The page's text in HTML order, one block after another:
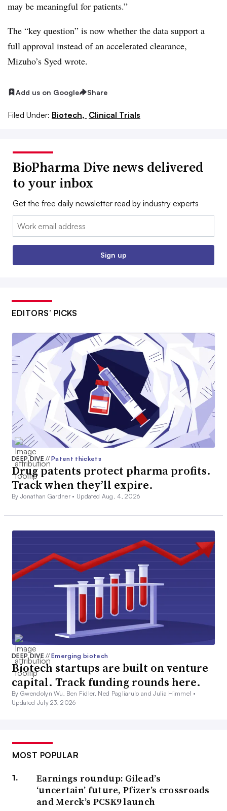
may be meaningful for patients.”
The “key question” is now whether the data support a
full approval instead of an accelerated clearance,
Mizuho’s Syed wrote.
Add us on Google Share
Filed Under: Biotech, Clinical Trials
BioPharma Dive news delivered
to your inbox
Get the free daily newsletter read by industry experts
Email:
Sign up
EDITORS’ PICKS
DEEP DIVE// Patent thickets
Drug patents protect pharma profits.
Track when they’ll expire.
By Jonathan Gardner • Updated Aug. 4, 2026
DEEP DIVE// Emerging biotech
Biotech startups are built on venture
capital. Track funding rounds here.
By Gwendolyn Wu, Ben Fidler, Ned Pagliarulo and Julia Himmel •
Updated July 23, 2026
MOST POPULAR
Earnings roundup: Gilead’s
‘uncertain’ future, Pfizer’s crossroads
and Merck’s PCSK9 launch